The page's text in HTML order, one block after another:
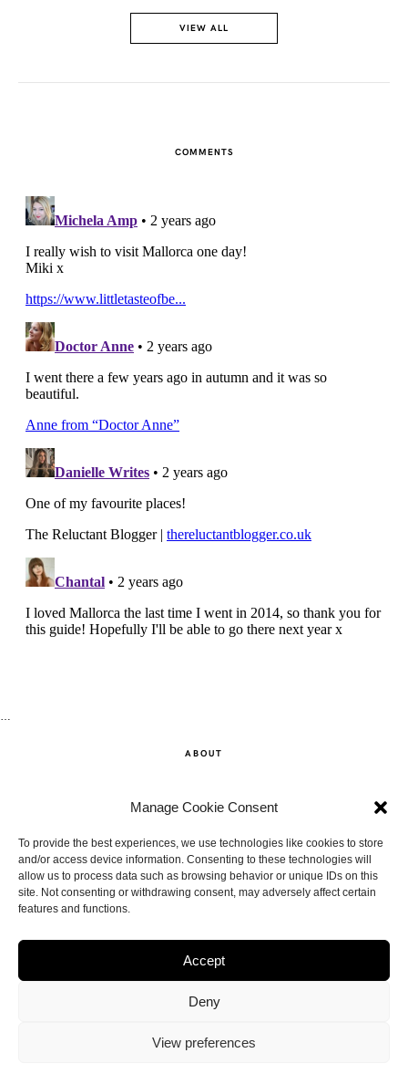
Manage Cookie Consent
To provide the best experiences, we use technologies like cookies to store
and/or access device information. Consenting to these technologies will
allow us to process data such as browsing behavior or unique IDs on this
site. Not consenting or withdrawing consent, may adversely affect certain
features and functions.
Accept
Deny
View preferences
VIEW ALL
COMMENTS
…
ABOUT
CONTACT
DISCLAIMER
BACK TO THE TOP